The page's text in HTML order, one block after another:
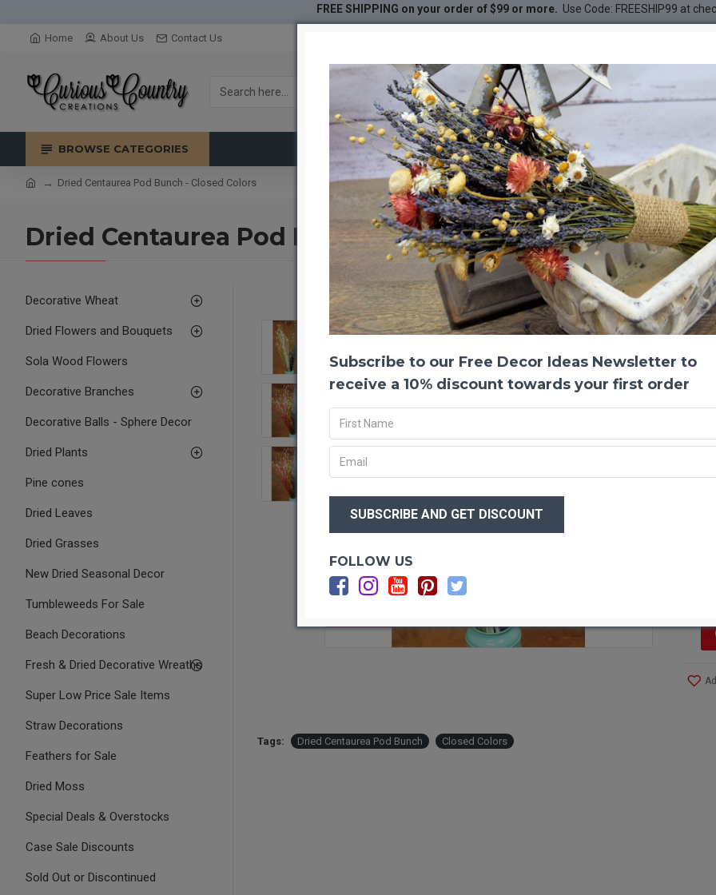
FREE SHIPPING on your order of $99 or more. Use Code: FREESHIP99 at
Home About Us Contact Us
BROWSE CATEGORIES
Dried Centaurea Pod Bunch - Closed Colors
Dried Centaurea Pod Bunch - Closed Colors
Decorative Wheat
Dried Flowers and Bouquets
Sola Wood Flowers
Decorative Branches
Decorative Balls - Sphere Decor
Dried Plants
Pine cones
Dried Leaves
Dried Grasses
New Dried Seasonal Decor
Tumbleweeds For Sale
Beach Decorations
Fresh & Dried Decorative Wreaths
Super Low Price Sale Items
Straw Decorations
Feathers for Sale
Dried Moss
Special Deals & Overstocks
Case Sale Discounts
Sold Out or Discontinued
-23 %
Dried
has
Long
All
Easy
Tags: Dried Centaurea Pod Bunch Closed Colors
Subscribe to our Free Decor Ideas Newsletter to
receive a 10% discount towards your first order
FOLLOW US